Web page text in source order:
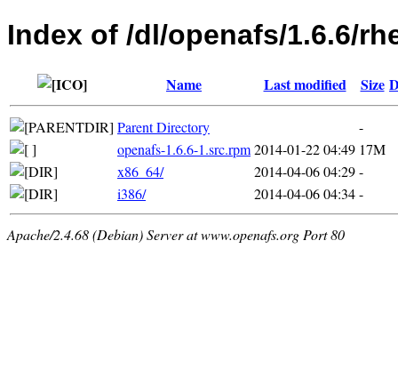
Index of /dl/openafs/1.6.6/
Name Last modified Size
Parent Directory
-
openafs-1.6.6-1.src.rpm2014-01-22 04:49 17M
x86_64/
2014-04-06 04:29-
i386/
2014-04-06 04:34-
Apache/2.4.68 (Debian) Server at www.openafs.org Port 80